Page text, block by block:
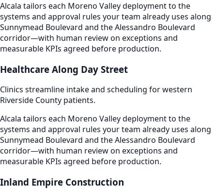
Alcala tailors each Moreno Valley deployment to the
systems and approval rules your team already uses along
Sunnymead Boulevard and the Alessandro Boulevard
corridor—with human review on exceptions and
measurable KPIs agreed before production.
Healthcare Along Day Street
Clinics streamline intake and scheduling for western
Riverside County patients.
Alcala tailors each Moreno Valley deployment to the
systems and approval rules your team already uses along
Sunnymead Boulevard and the Alessandro Boulevard
corridor—with human review on exceptions and
measurable KPIs agreed before production.
Inland Empire Construction